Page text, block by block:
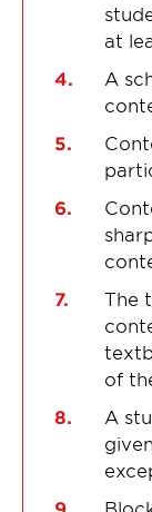
at
A
The
of
A